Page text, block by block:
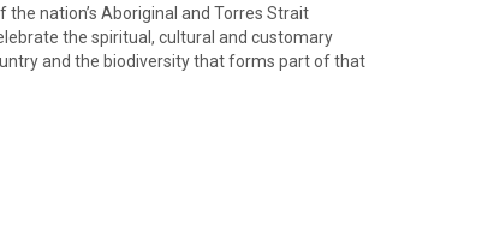
nation’s Aboriginal and Torres Strait
the spiritual, cultural and customary
and the biodiversity that forms part of that